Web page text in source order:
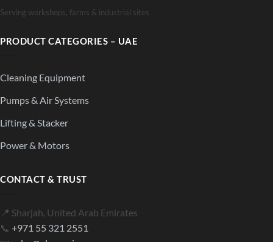
Serving workshops, farms & industrial sites
PRODUCT CATEGORIES – UAE
Cleaning Equipment
Pumps & Air Systems
Lifting & Stacker
Power & Motors
CONTACT & TRUST
📍 Sharjah, United Arab Emirates
📞 +971 55 321 2551